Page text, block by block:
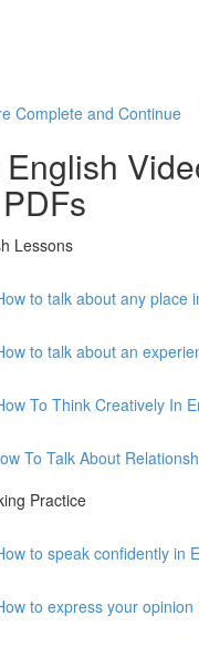
Complete and Continue
Lessons
to talk about any place
to talk about an
To Think Creatively In
To Talk About
Practice
to speak confidently in
to express your opinion